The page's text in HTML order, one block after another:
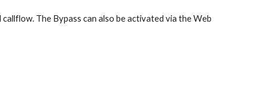
The Bypass can also be activated via the Web